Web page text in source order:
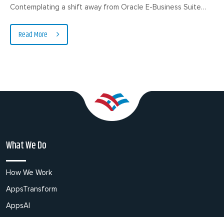
Contemplating a shift away from Oracle E-Business Suite…
Read More
What We Do
How We Work
AppsTransform
AppsAI